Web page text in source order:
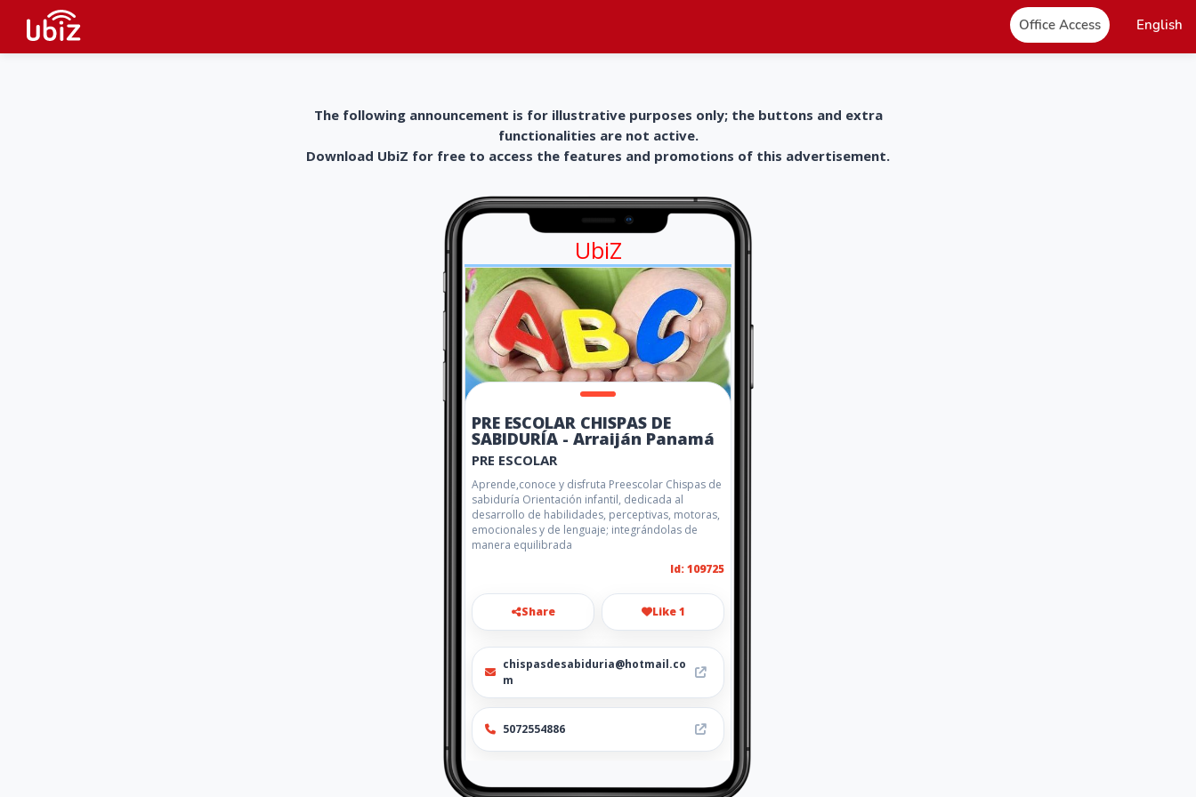
Office Access English
The following announcement is for illustrative purposes only; the buttons and extra
functionalities are not active.
Download UbiZ for free to access the features and promotions of this advertisement.
UbiZ
PRE ESCOLAR CHISPAS DE
SABIDURÍA - Arraiján Panamá
PRE ESCOLAR
Aprende,conoce y disfruta Preescolar Chispas de
sabiduría Orientación infantil, dedicada al
desarrollo de habilidades, perceptivas, motoras,
emocionales y de lenguaje; integrándolas de
manera equilibrada
Id: 109725
Share Like 1
chispasdesabiduria@hotmail.co
m
5072554886
Location -